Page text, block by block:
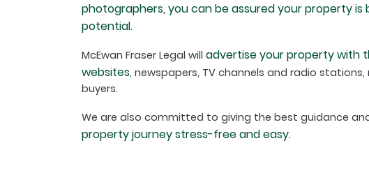
photographers, you can be assured your property is
potential.
McEwan Fraser Legal will advertise your property with
websites, newspapers, TV channels and radio
buyers.
We are also committed to giving the best guidance
property journey stress-free and easy.